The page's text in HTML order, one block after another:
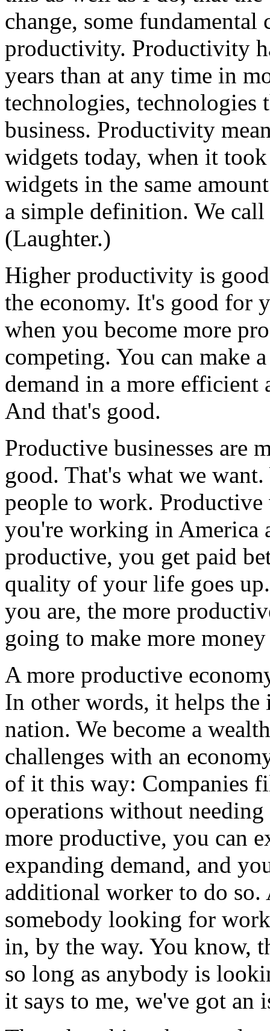
change, some fundamental
productivity. Productivity
years than at any time in
technologies, technologies
business. Productivity
widgets today, when it
widgets in the same
a simple definition. We
(Laughter.)
Higher productivity is
the economy. It's good for
when you become more
competing. You can make
demand in a more efficient
And that's good.
Productive businesses are
good. That's what we
people to work.
you're working in America
productive, you get paid
quality of your life goes
you are, the more
going to make more
A more productive
In other words, it helps
nation. We become a
challenges with an
of it this way: Companies
operations without
more productive, you can
expanding demand, and
additional worker to do so.
somebody looking for
in, by the way. You know,
so long as anybody is
it says to me, we've got an